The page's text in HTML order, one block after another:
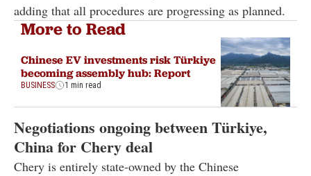
adding that all procedures are progressing as planned.
More to Read
Chinese EV investments risk Türkiye
becoming assembly hub: Report
BUSINESS 1 min read
Negotiations ongoing between Türkiye,
China for Chery deal
Chery is entirely state-owned by the Chinese